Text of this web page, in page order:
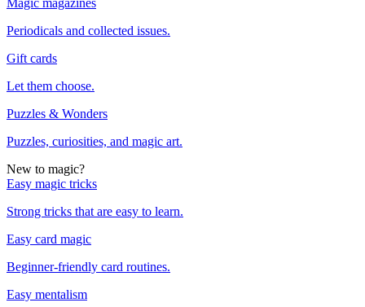
Magic magazines
Periodicals and collected issues.
Gift cards
Let them choose.
Puzzles & Wonders
Puzzles, curiosities, and magic art.
New to magic?
Easy magic tricks
Strong tricks that are easy to learn.
Easy card magic
Beginner-friendly card routines.
Easy mentalism